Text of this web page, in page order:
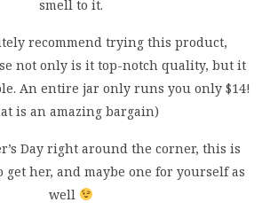
smell to it.
recommend trying this product,
not only is it top-notch quality, but it
An entire jar only runs you only $14!
is an amazing bargain)
Day right around the corner, this is
her, and maybe one for yourself as
well